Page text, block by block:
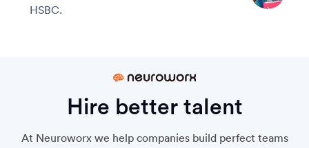
HSBC.
Hire better talent
At Neuroworx we help companies build perfect teams